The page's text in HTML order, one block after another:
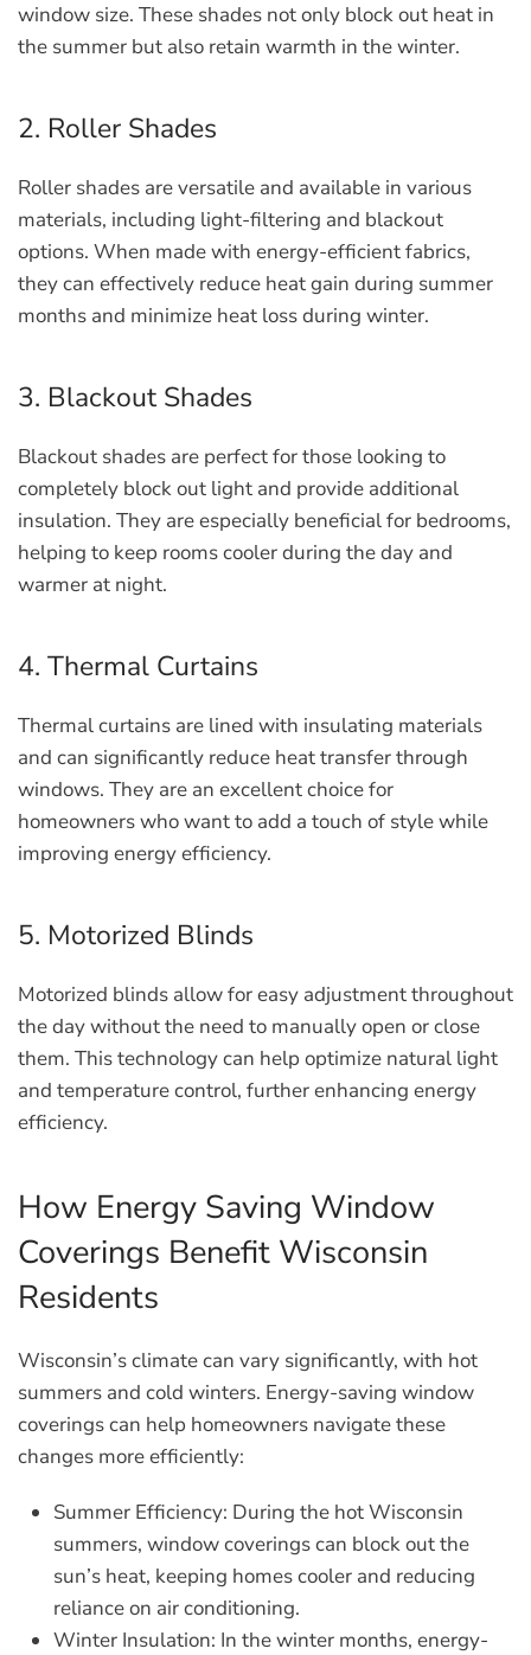
window size. These shades not only block out heat in
the summer but also retain warmth in the winter.
2. Roller Shades
Roller shades are versatile and available in various
materials, including light-filtering and blackout
options. When made with energy-efficient fabrics,
they can effectively reduce heat gain during summer
months and minimize heat loss during winter.
3. Blackout Shades
Blackout shades are perfect for those looking to
completely block out light and provide additional
insulation. They are especially beneficial for bedrooms,
helping to keep rooms cooler during the day and
warmer at night.
4. Thermal Curtains
Thermal curtains are lined with insulating materials
and can significantly reduce heat transfer through
windows. They are an excellent choice for
homeowners who want to add a touch of style while
improving energy efficiency.
5. Motorized Blinds
Motorized blinds allow for easy adjustment throughout
the day without the need to manually open or close
them. This technology can help optimize natural light
and temperature control, further enhancing energy
efficiency.
How Energy Saving Window
Coverings Benefit Wisconsin
Residents
Wisconsin’s climate can vary significantly, with hot
summers and cold winters. Energy-saving window
coverings can help homeowners navigate these
changes more efficiently:
Summer Efficiency: During the hot Wisconsin
summers, window coverings can block out the
sun’s heat, keeping homes cooler and reducing
reliance on air conditioning.
Winter Insulation: In the winter months, energy-